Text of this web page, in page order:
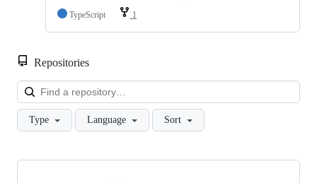
TypeScript
1
Repositories
Type Language Sort
Showing